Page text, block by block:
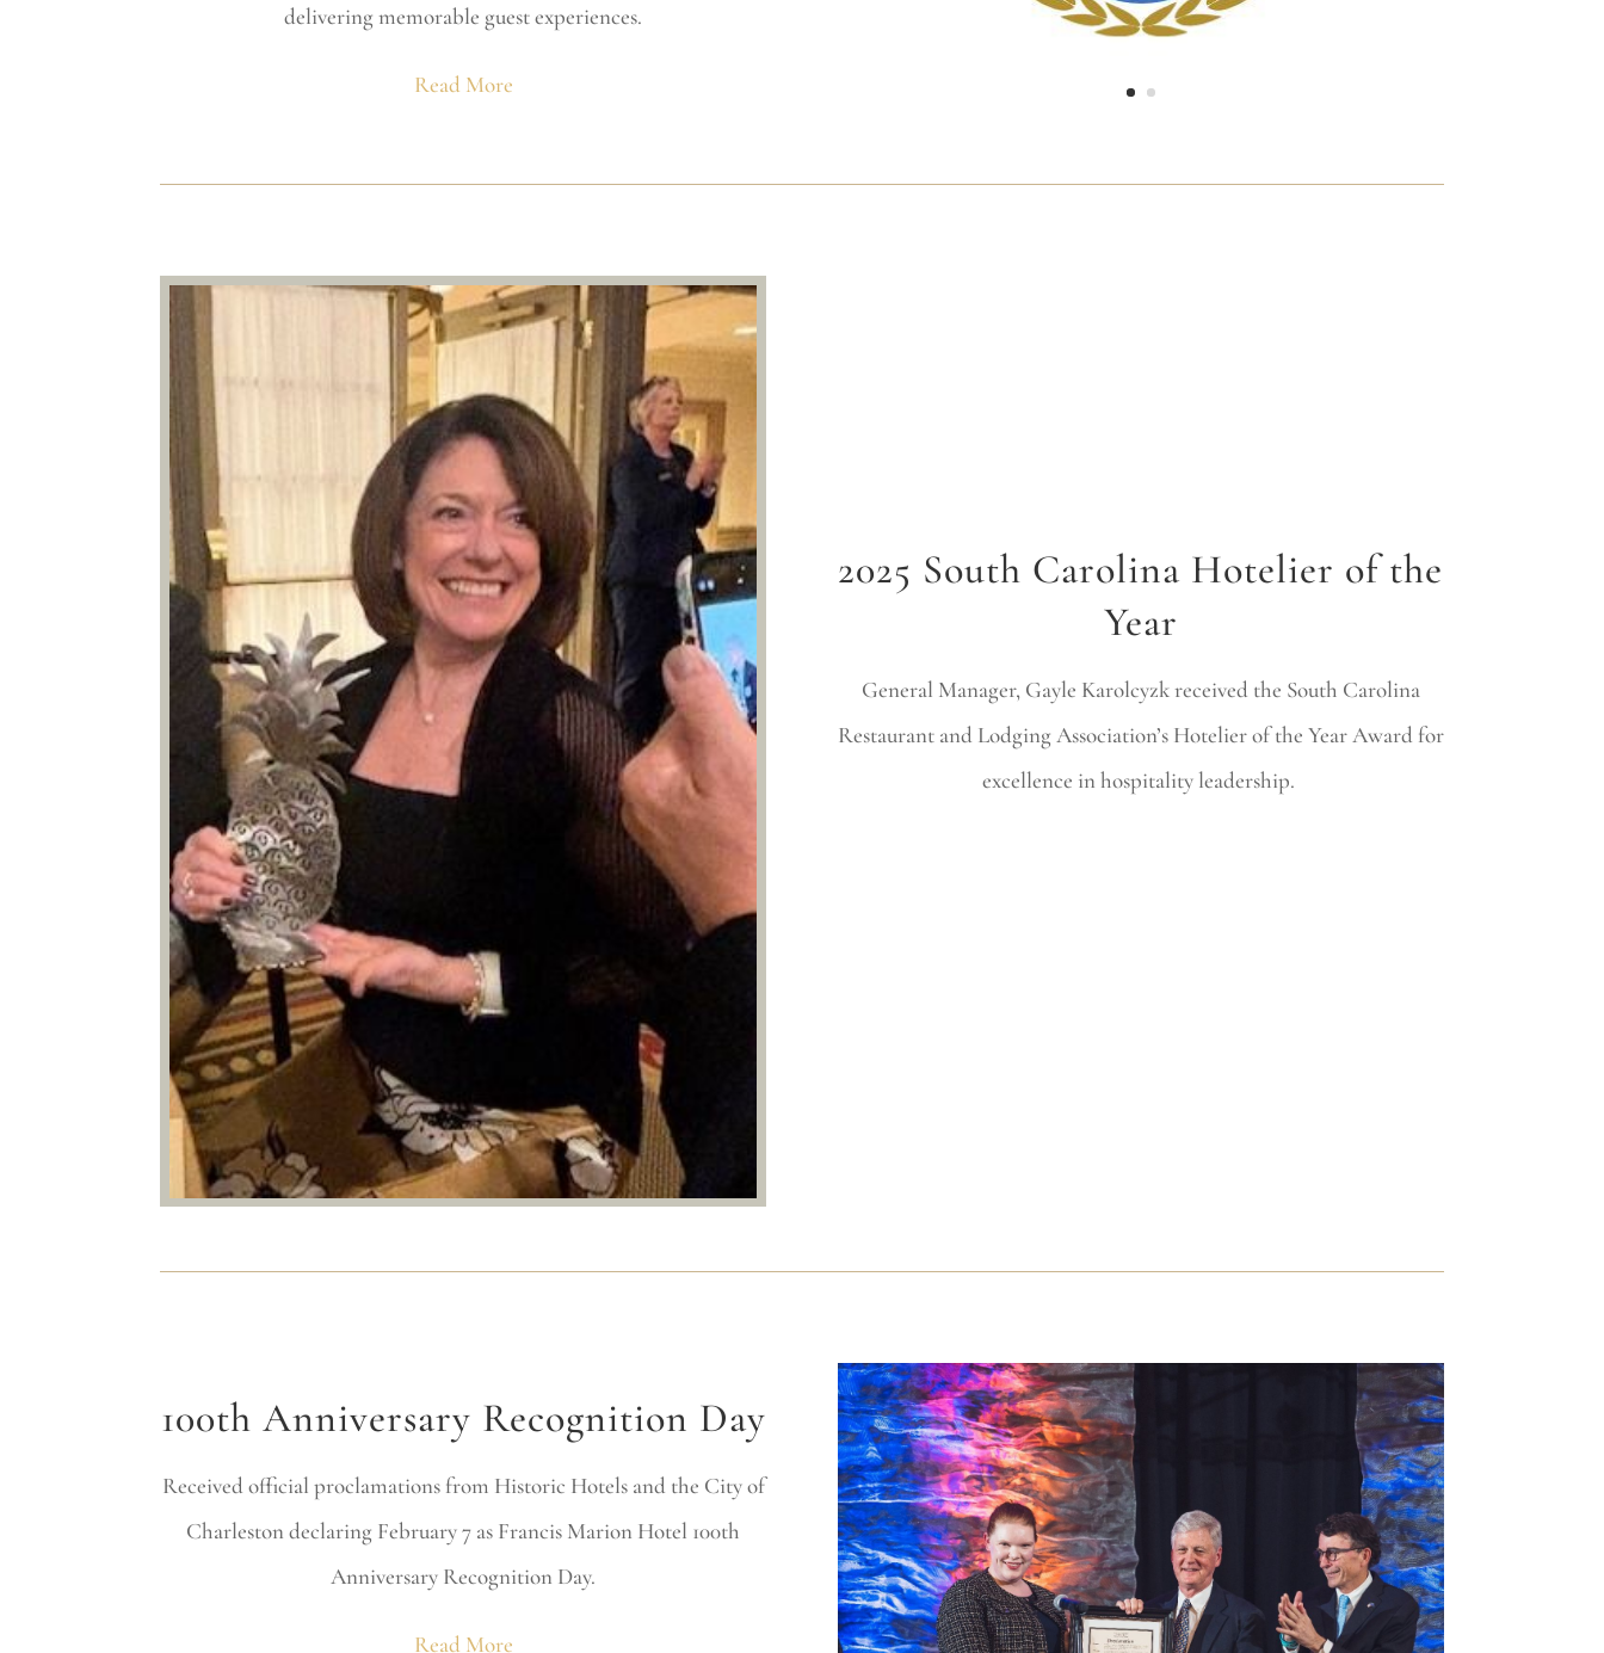
delivering memorable guest experiences.
Read More
2025 South Carolina Hotelier of the
Year
General Manager, Gayle Karolcyzk received the South Carolina
Restaurant and Lodging Association’s Hotelier of the Year Award for
excellence in hospitality leadership.
100th Anniversary Recognition Day
Received official proclamations from Historic Hotels and the City of
Charleston declaring February 7 as Francis Marion Hotel 100th
Anniversary Recognition Day.
Read More